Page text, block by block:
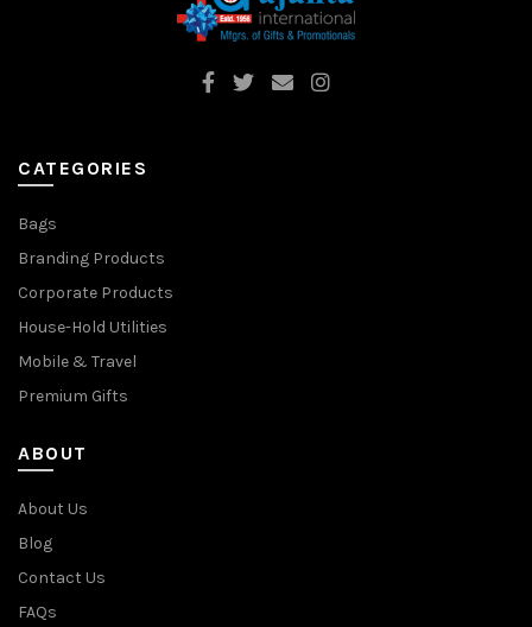
CATEGORIES
Bags
Branding Products
Corporate Products
House-Hold Utilities
Mobile & Travel
Premium Gifts
ABOUT
About Us
Blog
Contact Us
FAQs